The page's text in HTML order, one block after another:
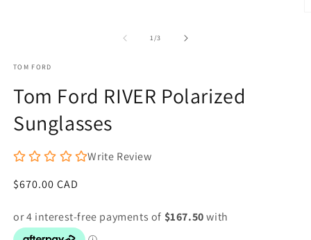
1/of
3
TOM FORD
Tom Ford RIVER Polarized
Sunglasses
Write Review
Regular
$670.00 CAD